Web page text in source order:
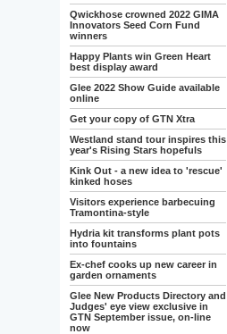
Qwickhose crowned 2022 GIMA
Innovators Seed Corn Fund
winners
Happy Plants win Green Heart
best display award
Glee 2022 Show Guide available
online
Get your copy of GTN Xtra
Westland stand tour inspires this
year's Rising Stars hopefuls
Kink Out - a new idea to 'rescue'
kinked hoses
Visitors experience barbecuing
Tramontina-style
Hydria kit transforms plant pots
into fountains
Ex-chef cooks up new career in
garden ornaments
Glee New Products Directory and
Judges' eye view exclusive in
GTN September issue, on-line
now